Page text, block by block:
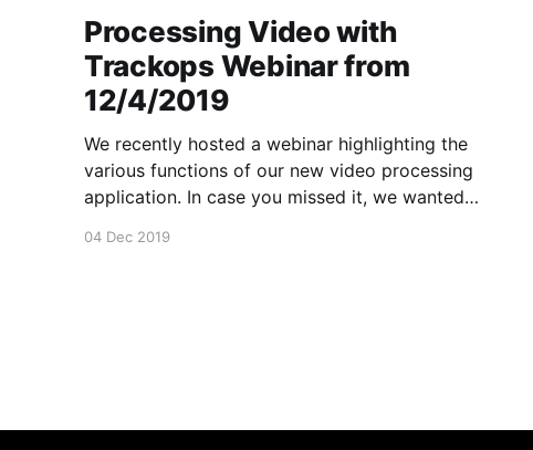
Processing Video with
Trackops Webinar from
12/4/2019
We recently hosted a webinar highlighting the
various functions of our new video processing
application. In case you missed it, we wanted
04 Dec 2019